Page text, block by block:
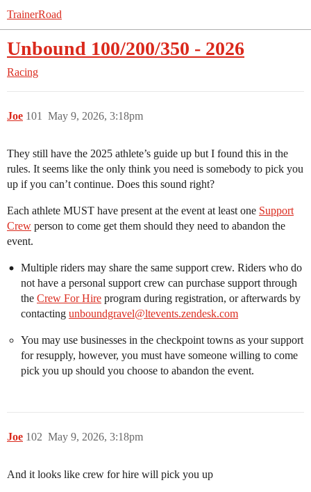
TrainerRoad
Unbound 100/200/350 - 2026
Racing
Joe May 9, 2026, 3:18pm
101
They still have the 2025 athlete’s guide up but I found this in the
rules. It seems like the only think you need is somebody to pick you
up if you can’t continue. Does this sound right?
Each athlete MUST have present at the event at least one Support
Crew person to come get them should they need to abandon the
event.
Multiple riders may share the same support crew. Riders who do
not have a personal support crew can purchase support through
the Crew For Hire program during registration, or afterwards by
contacting unboundgravel@ltevents.zendesk.com
You may use businesses in the checkpoint towns as your support
for resupply, however, you must have someone willing to come
pick you up should you choose to abandon the event.
Joe May 9, 2026, 3:18pm
102
And it looks like crew for hire will pick you up